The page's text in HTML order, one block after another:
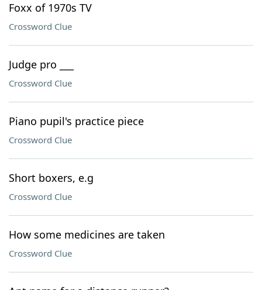
Foxx of 1970s TV
Crossword Clue
Judge pro ___
Crossword Clue
Piano pupil's practice piece
Crossword Clue
Short boxers, e.g
Crossword Clue
How some medicines are taken
Crossword Clue